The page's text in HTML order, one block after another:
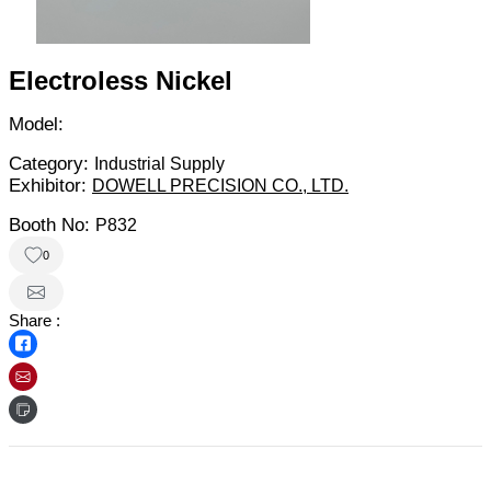
Electroless Nickel
Model:
Category:
Industrial Supply
Exhibitor: DOWELL PRECISION CO., LTD.
Booth No: P832
0
Share :